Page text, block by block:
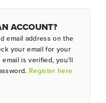
ACCOUNT?
email address on the
your email for your
is verified, you’ll
Register here